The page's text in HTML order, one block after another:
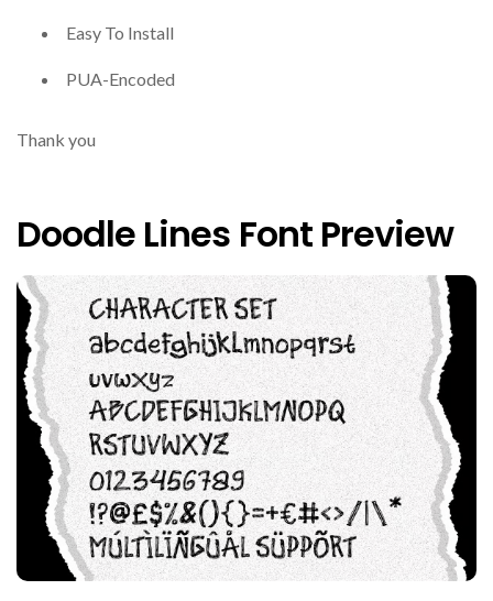
Easy To Install
PUA-Encoded
Thank you
Doodle Lines Font Preview